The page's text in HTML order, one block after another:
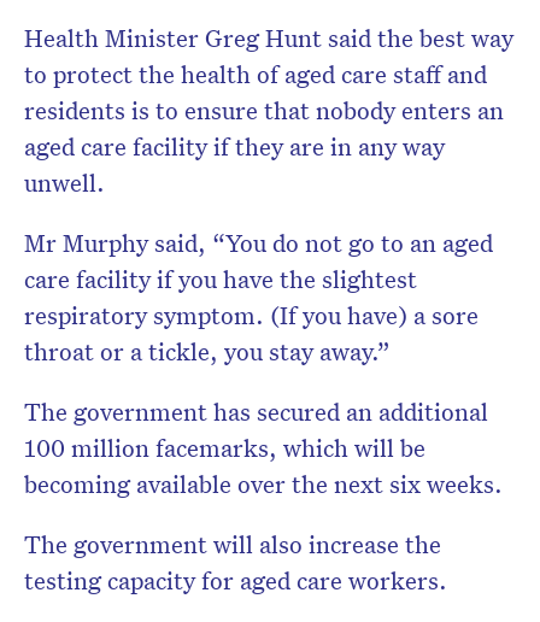
Health Minister Greg Hunt said the best way
to protect the health of aged care staff and
residents is to ensure that nobody enters an
aged care facility if they are in any way
unwell.
Mr Murphy said, “You do not go to an aged
care facility if you have the slightest
respiratory symptom. (If you have) a sore
throat or a tickle, you stay away.”
The government has secured an additional
100 million facemarks, which will be
becoming available over the next six weeks.
The government will also increase the
testing capacity for aged care workers.